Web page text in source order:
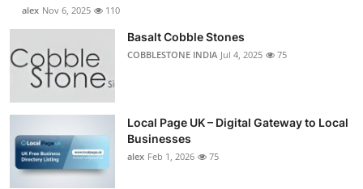
Crypto
Advertise with US
Finance
Tech
alex Nov 6, 2025 110
Basalt Cobble Stones
COBBLESTONE INDIA Jul 4, 2025 75
Local Page UK – Digital Gateway to Local
Businesses
alex Feb 1, 2026 75